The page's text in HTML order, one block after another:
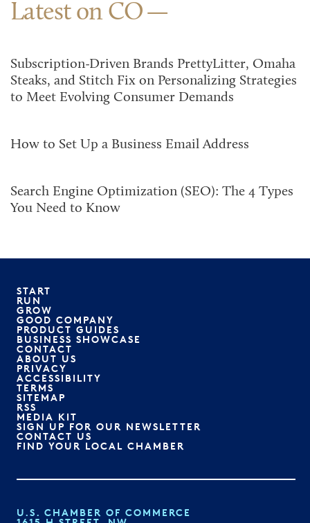
Latest on CO
Subscription-Driven Brands PrettyLitter, Omaha
Steaks, and Stitch Fix on Personalizing Strategies
to Meet Evolving Consumer Demands
How to Set Up a Business Email Address
Search Engine Optimization (SEO): The 4 Types
You Need to Know
START
RUN
GROW
GOOD COMPANY
PRODUCT GUIDES
BUSINESS SHOWCASE
CONTACT
ABOUT US
PRIVACY
ACCESSIBILITY
TERMS
SITEMAP
RSS
MEDIA KIT
SIGN UP FOR OUR NEWSLETTER
CONTACT US
FIND YOUR LOCAL CHAMBER
U.S. CHAMBER OF COMMERCE